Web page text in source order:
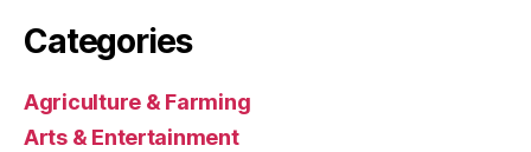
Categories
Agriculture & Farming
Arts & Entertainment